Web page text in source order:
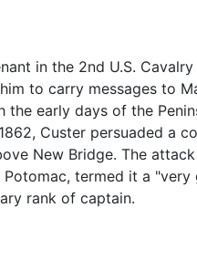
in the 2nd U.S.
to carry messages to
the early days of the
Custer persuaded
New Bridge. The
termed it a
rank of captain.